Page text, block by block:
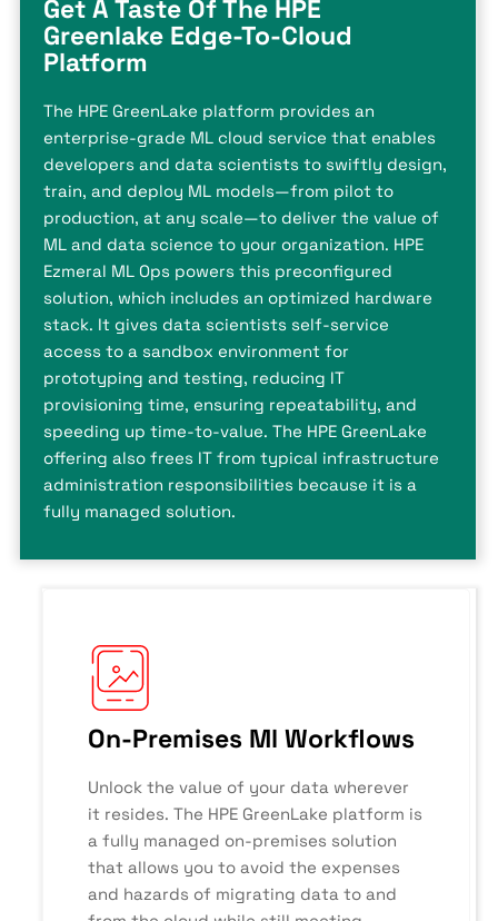
Get A Taste Of The HPE
Greenlake Edge-To-Cloud
Platform
The HPE GreenLake platform provides an
enterprise-grade ML cloud service that enables
developers and data scientists to swiftly design,
train, and deploy ML models—from pilot to
production, at any scale—to deliver the value of
ML and data science to your organization. HPE
Ezmeral ML Ops powers this preconfigured
solution, which includes an optimized hardware
stack. It gives data scientists self-service
access to a sandbox environment for
prototyping and testing, reducing IT
provisioning time, ensuring repeatability, and
speeding up time-to-value. The HPE GreenLake
offering also frees IT from typical infrastructure
administration responsibilities because it is a
fully managed solution.
On-Premises Ml Workflows
Unlock the value of your data wherever
it resides. The HPE GreenLake platform is
a fully managed on-premises solution
that allows you to avoid the expenses
and hazards of migrating data to and